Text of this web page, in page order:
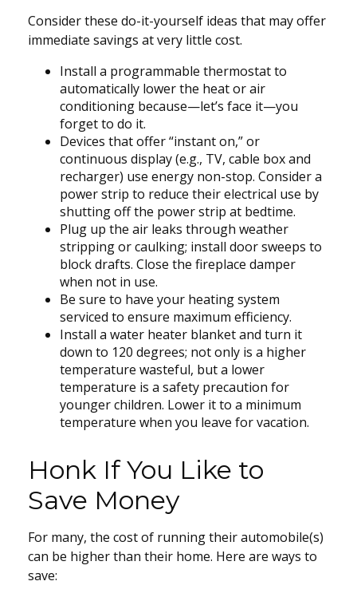
Consider these do-it-yourself ideas that may offer
immediate savings at very little cost.
Install a programmable thermostat to
automatically lower the heat or air
conditioning because—let’s face it—you
forget to do it.
Devices that offer “instant on,” or
continuous display (e.g., TV, cable box and
recharger) use energy non-stop. Consider a
power strip to reduce their electrical use by
shutting off the power strip at bedtime.
Plug up the air leaks through weather
stripping or caulking; install door sweeps to
block drafts. Close the fireplace damper
when not in use.
Be sure to have your heating system
serviced to ensure maximum efficiency.
Install a water heater blanket and turn it
down to 120 degrees; not only is a higher
temperature wasteful, but a lower
temperature is a safety precaution for
younger children. Lower it to a minimum
temperature when you leave for vacation.
Honk If You Like to
Save Money
For many, the cost of running their automobile(s)
can be higher than their home. Here are ways to
save: